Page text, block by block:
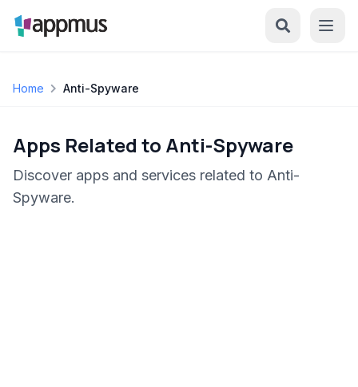
Home Anti-Spyware
Apps Related to Anti-Spyware
Discover apps and services related to Anti-
Spyware.